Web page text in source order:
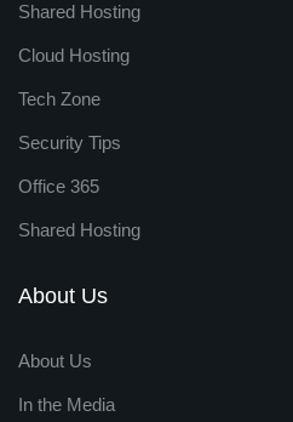
Shared Hosting
Cloud Hosting
Tech Zone
Security Tips
Office 365
Shared Hosting
About Us
About Us
In the Media